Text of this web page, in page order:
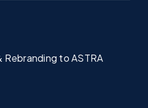
Rebranding to ASTRA